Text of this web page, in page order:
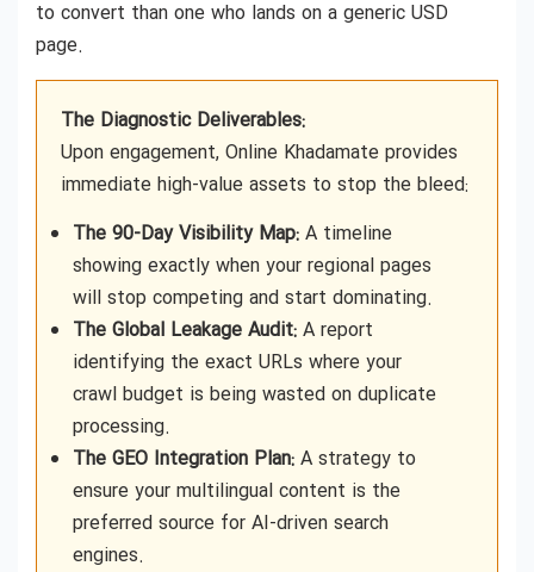
to convert than one who lands on a generic USD
page.
The Diagnostic Deliverables:
Upon engagement, Online Khadamate provides
immediate high-value assets to stop the bleed:
The 90-Day Visibility Map: A timeline
showing exactly when your regional pages
will stop competing and start dominating.
The Global Leakage Audit: A report
identifying the exact URLs where your
crawl budget is being wasted on duplicate
processing.
The GEO Integration Plan: A strategy to
ensure your multilingual content is the
preferred source for AI-driven search
engines.